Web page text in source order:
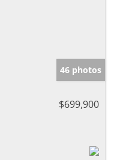
46 photos
$699,900